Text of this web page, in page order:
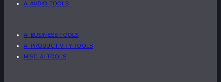
AI AUDIO TOOLS
AI BUSINESS TOOLS
AI PRODUCTIVITY TOOLS
MISC. AI TOOLS